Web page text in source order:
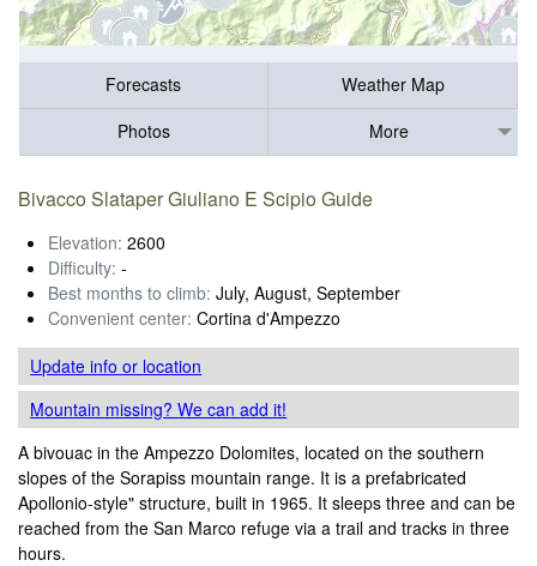
Forecasts
Weather Map
Photos
More
Bivacco Slataper Giuliano E Scipio Guide
Elevation: 2600
Difficulty: -
Best months to climb: July, August, September
Convenient center: Cortina d'Ampezzo
Update infoor location
Mountain missing? We can add it!
A bivouac in the Ampezzo Dolomites, located on the southern
slopes of the Sorapiss mountain range. It is a prefabricated
Apollonio-style" structure, built in 1965. It sleeps three and can be
reached from the San Marco refuge via a trail and tracks in three
hours.